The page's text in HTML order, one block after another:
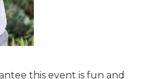
this event is fun and